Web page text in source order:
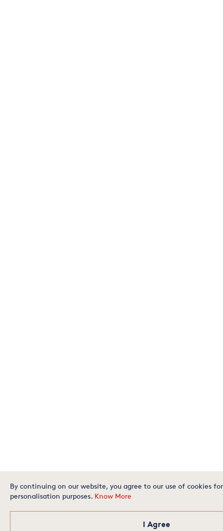
By continuing on our website, you agree to our use of cookies
personalisation purposes. Know More
I Agree